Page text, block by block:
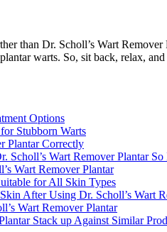
than Dr. Scholl’s Wart
warts. So, sit back, relax,
Options
Stubborn Warts
Plantar Correctly
Wart Remover Plantar
Wart Remover Plantar
for All Skin Types
After Using Dr. Scholl’s Wart
Wart Remover Plantar
Stack up Against Similar